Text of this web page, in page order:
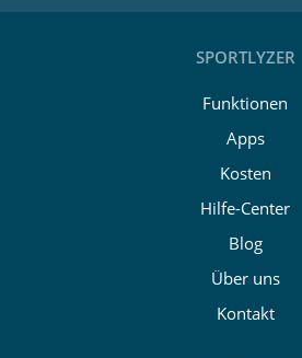
SPORTLYZER
Funktionen
Apps
Kosten
Hilfe-Center
Blog
Über uns
Kontakt